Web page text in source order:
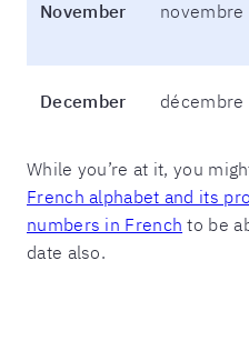
November novembre
December décembre
While you’re at it, you
French alphabet and its
numbers in French to be
date also.